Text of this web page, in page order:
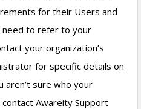
for their Users and
need to refer to your
your organization’s
for specific details on
aren’t sure who your
Awareity Support